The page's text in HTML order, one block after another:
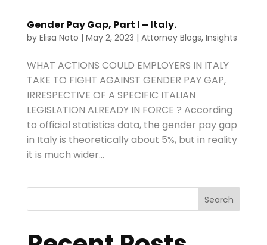
Gender Pay Gap, Part I – Italy.
by Elisa Noto | May 2, 2023 | Attorney Blogs, Insights
WHAT ACTIONS COULD EMPLOYERS IN ITALY
TAKE TO FIGHT AGAINST GENDER PAY GAP,
IRRESPECTIVE OF A SPECIFIC ITALIAN
LEGISLATION ALREADY IN FORCE ? According
to official statistics data, the gender pay gap
in Italy is theoretically about 5%, but in reality
it is much wider...
Search